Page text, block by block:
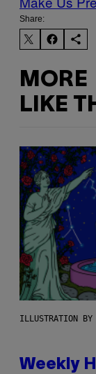
Share:
MORE
LIKE
ILLUSTRATION BY
Weekly